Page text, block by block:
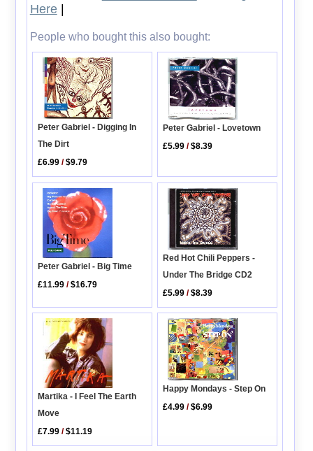
Here|
People who bought this also bought:
Peter Gabriel - Digging In
The Dirt
£6.99 /$9.79
Peter Gabriel - Lovetown
£5.99 /$8.39
Peter Gabriel - Big Time
£11.99 /$16.79
Red Hot Chili Peppers -
Under The Bridge CD2
£5.99 /$8.39
Martika - I Feel The Earth
Move
£7.99 /$11.19
Happy Mondays - Step On
£4.99 /$6.99